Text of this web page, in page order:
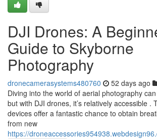
DJI Drones: A
Guide to Skyborne
Photography
dronecamerasystems480760 52 days ago
Diving into the world of aerial photography
but with DJI drones, it’s relatively accessible .
devices offer a fantastic chance to obtain
from new
https://